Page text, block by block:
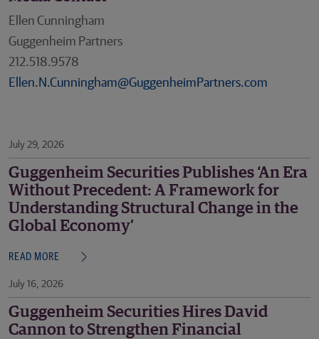
Ellen Cunningham
Guggenheim Partners
212.518.9578
Ellen.N.Cunningham@GuggenheimPartners.com
July 29, 2026
Guggenheim Securities Publishes ‘An Era
Without Precedent: A Framework for
Understanding Structural Change in the
Global Economy’
READ MORE
July 16, 2026
Guggenheim Securities Hires David
Cannon to Strengthen Financial